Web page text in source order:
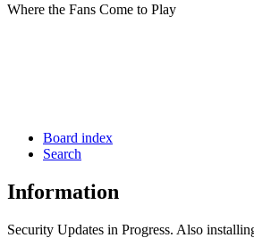
Where the Fans Come to Play
Board index
Search
Information
Security Updates in Progress. Also